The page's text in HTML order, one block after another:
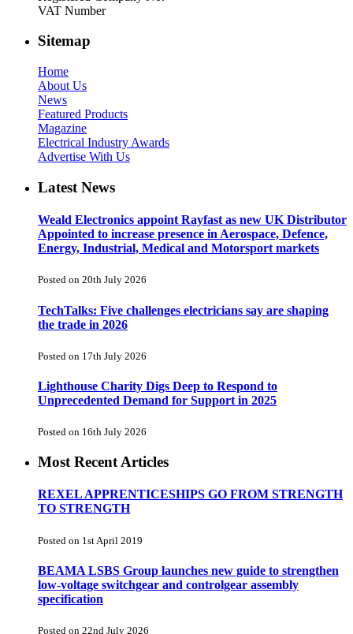
VAT Number
Sitemap
Home
About Us
News
Featured Products
Magazine
Electrical Industry Awards
Advertise With Us
Latest News
Weald Electronics appoint Rayfast as new UK Distributor
Appointed to increase presence in Aerospace, Defence,
Energy, Industrial, Medical and Motorsport markets
Posted on 20th July 2026
TechTalks: Five challenges electricians say are shaping
the trade in 2026
Posted on 17th July 2026
Lighthouse Charity Digs Deep to Respond to
Unprecedented Demand for Support in 2025
Posted on 16th July 2026
Most Recent Articles
REXEL APPRENTICESHIPS GO FROM STRENGTH
TO STRENGTH
Posted on 1st April 2019
BEAMA LSBS Group launches new guide to strengthen
low-voltage switchgear and controlgear assembly
specification
Posted on 22nd July 2026